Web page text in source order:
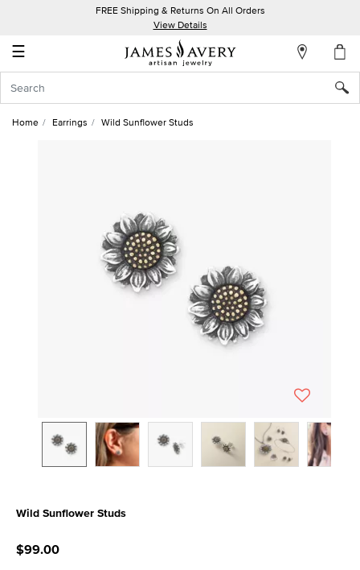
FREE Shipping & Returns On All Orders
View Details
☰
Account
In
Home Earrings Wild Sunflower Studs
Wild Sunflower Studs
$99.00